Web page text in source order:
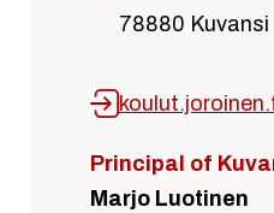
78880 Kuvansi
Principal of
Marjo Luotinen